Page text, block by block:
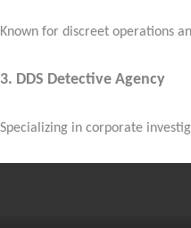
Known for discreet operations
3. DDS Detective Agency
Specializing in corporate